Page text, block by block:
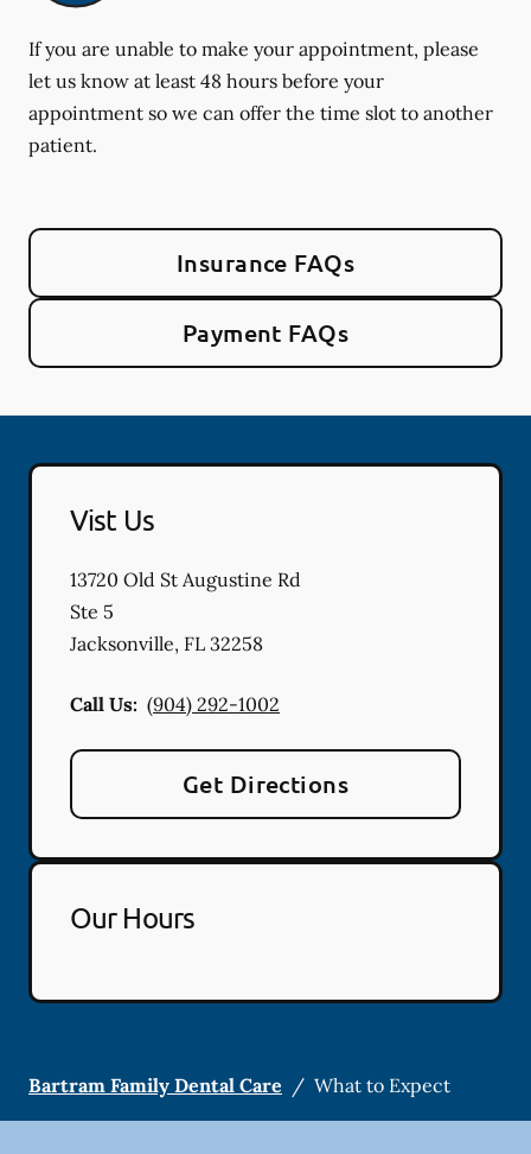
If you are unable to make your appointment, please
let us know at least 48 hours before your
appointment so we can offer the time slot to another
patient.
Insurance FAQs
Payment FAQs
Vist Us
13720 Old St Augustine Rd
Ste 5
Jacksonville, FL 32258
Call Us: (904) 292-1002
Get Directions
Our Hours
Bartram Family Dental Care / What to Expect